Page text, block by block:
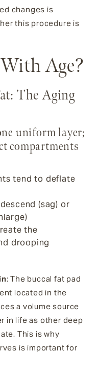
changes is
this procedure is
Age?
The Aging
uniform layer;
compartments
tend to deflate
(sag) or
the
drooping
: The buccal fat pad
located in the
a volume source
in life as other deep
This is why
is important for